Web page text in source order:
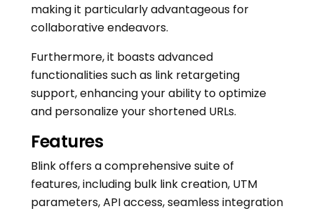
making it particularly advantageous for
collaborative endeavors.
Furthermore, it boasts advanced
functionalities such as link retargeting
support, enhancing your ability to optimize
and personalize your shortened URLs.
Features
Blink offers a comprehensive suite of
features, including bulk link creation, UTM
parameters, API access, seamless integration